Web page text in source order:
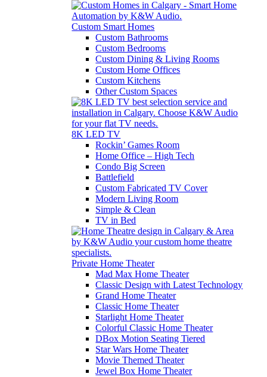
Custom Smart Homes
Custom Bathrooms
Custom Bedrooms
Custom Dining & Living Rooms
Custom Home Offices
Custom Kitchens
Other Custom Spaces
8K LED TV
Rockin’ Games Room
Home Office – High Tech
Condo Big Screen
Battlefield
Custom Fabricated TV Cover
Modern Living Room
Simple & Clean
TV in Bed
Private Home Theater
Mad Max Home Theater
Classic Design with Latest Technology
Grand Home Theater
Classic Home Theater
Starlight Home Theater
Colorful Classic Home Theater
DBox Motion Seating Tiered
Star Wars Home Theater
Movie Themed Theater
Jewel Box Home Theater